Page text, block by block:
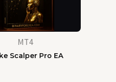
MT4
Scalper Pro EA